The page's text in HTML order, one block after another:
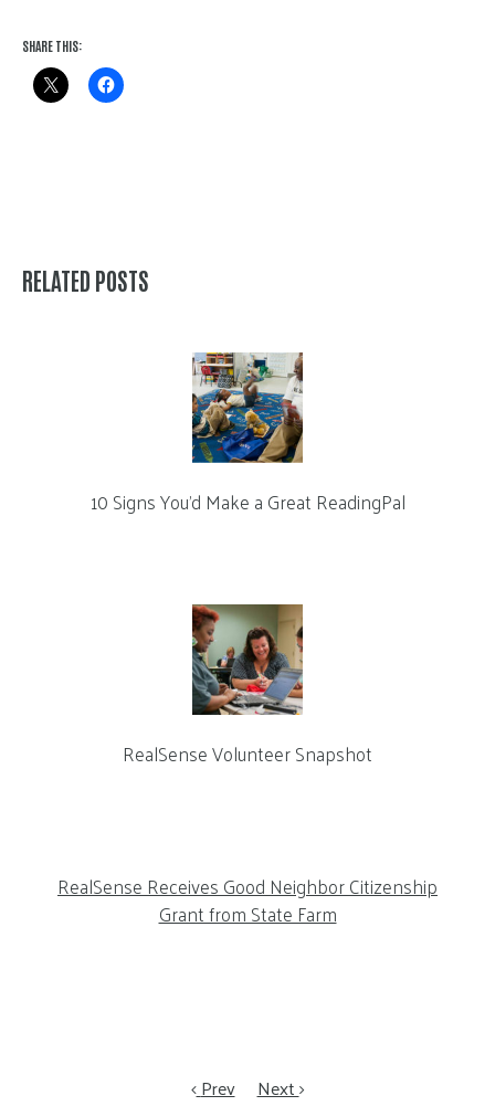
SHARE THIS:
RELATED POSTS
10 Signs You’d Make a Great ReadingPal
RealSense Volunteer Snapshot
RealSense Receives Good Neighbor Citizenship
Grant from State Farm
Prev Next